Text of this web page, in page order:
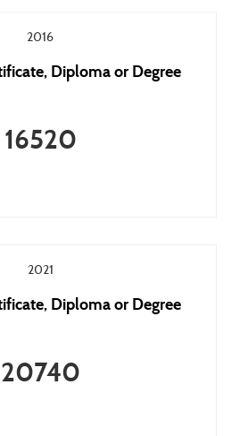
2016
Diploma or Degree
16520
2021
Diploma or Degree
20740